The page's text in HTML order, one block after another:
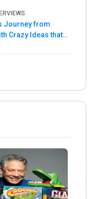
Journey from
Crazy Ideas that